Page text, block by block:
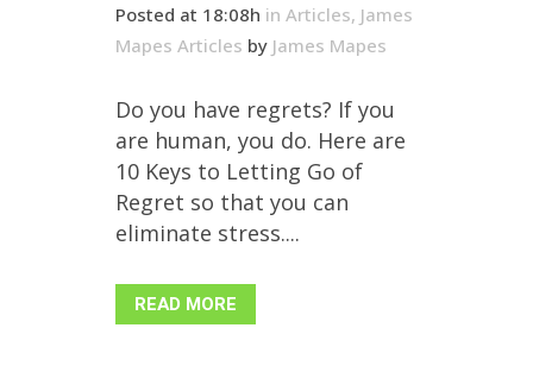
Posted at 18:08h in Articles, James
Mapes Articles by James Mapes
Do you have regrets? If you
are human, you do. Here are
10 Keys to Letting Go of
Regret so that you can
eliminate stress....
READ MORE